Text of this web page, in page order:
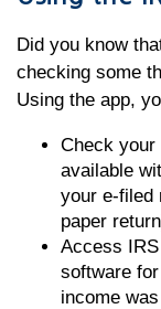
Did you know
checking some
Using the app,
Check your
available
your e-filed
paper
Access
software
income